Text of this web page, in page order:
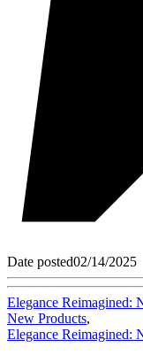
Date posted02/14/2025
Elegance Reimagined:
New Products,
Elegance Reimagined: